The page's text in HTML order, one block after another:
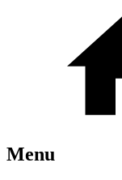
Menu